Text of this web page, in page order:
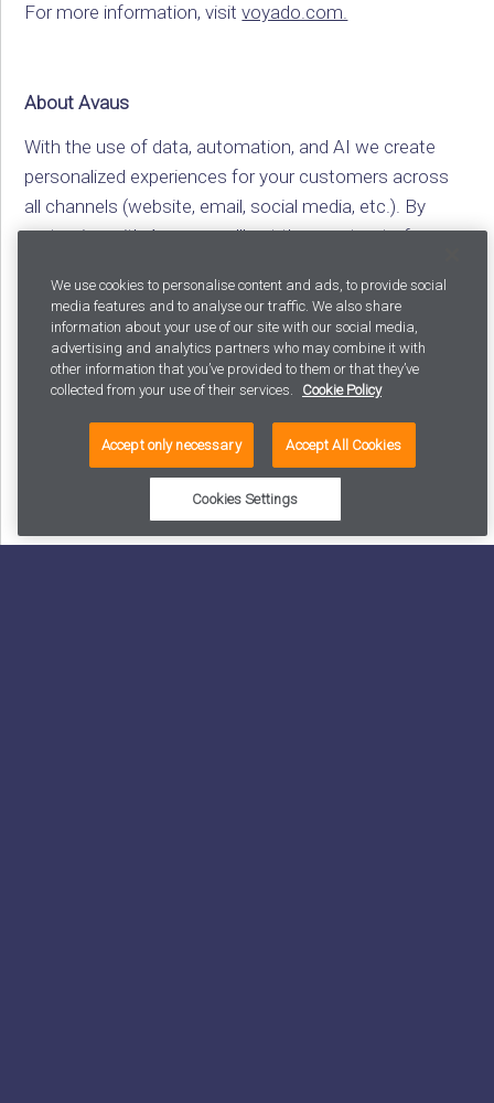
For more information, visit voyado.com.
About Avaus
With the use of data, automation, and AI we create
personalized experiences for your customers across
all channels (website, email, social media, etc.). By
partnering with Avaus, you’ll get the most out of your
marketing, sales, and customer service.
To learn more about Avaus’ expertise in retail, visit
avaus.com/retail.
Latest posts
We use cookies to personalise content and ads, to provide social
media features and to analyse our traffic. We also share
information about your use of our site with our social media,
advertising and analytics partners who may combine it with
other information that you’ve provided to them or that they’ve
collected from your use of their services.
Cookie Policy
Accept only necessary Accept All Cookies
Cookies Settings